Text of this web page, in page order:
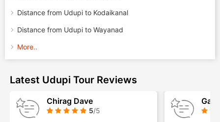
Distance from Udupi to Kodaikanal
Distance from Udupi to Wayanad
More..
Latest Udupi Tour Reviews
Chirag Dave
5/5